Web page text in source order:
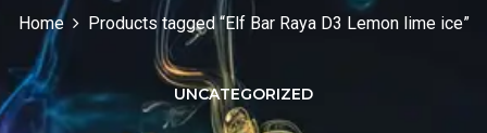
Home Products tagged “Elf Bar Raya D3 Lemon lime ice”
UNCATEGORIZED